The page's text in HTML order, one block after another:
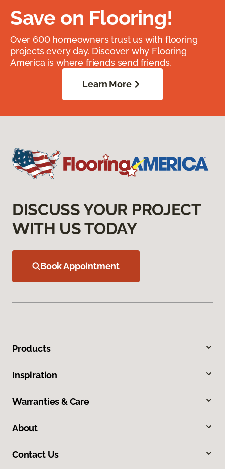
Save on Flooring!
Over 600 homeowners trust us with flooring
projects every day. Discover why Flooring
America is where friends send friends.
Learn More
DISCUSS YOUR PROJECT
WITH US TODAY
Book Appointment
Products
Inspiration
Warranties & Care
About
Contact Us